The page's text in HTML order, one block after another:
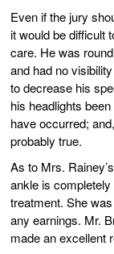
Even if the jury
it would be difficult
care. He was
and had no
to decrease his
his headlights
have occurred;
probably true.
As to Mrs.
ankle is
treatment. She
any earnings. Mr.
made an excellent